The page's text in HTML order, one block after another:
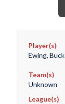
Player(s)
Ewing, Buck
Team(s)
Unknown
League(s)